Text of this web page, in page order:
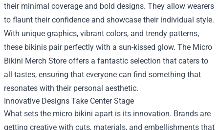
their minimal coverage and bold designs. They allow wearers
to flaunt their confidence and showcase their individual style.
With unique graphics, vibrant colors, and trendy patterns,
these bikinis pair perfectly with a sun-kissed glow. The Micro
Bikini Merch Store offers a fantastic selection that caters to
all tastes, ensuring that everyone can find something that
resonates with their personal aesthetic.
Innovative Designs Take Center Stage
What sets the micro bikini apart is its innovation. Brands are
getting creative with cuts, materials, and embellishments that